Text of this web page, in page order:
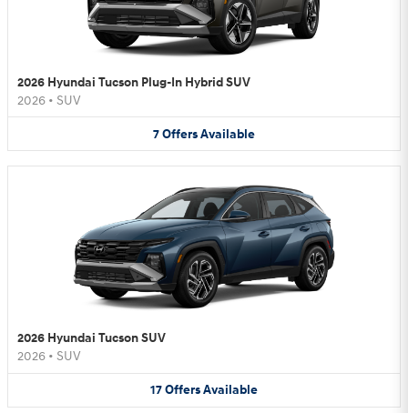
2026 Hyundai Tucson Plug-In Hybrid SUV
2026 • SUV
7OffersAvailable
2026 Hyundai Tucson SUV
2026 • SUV
17OffersAvailable